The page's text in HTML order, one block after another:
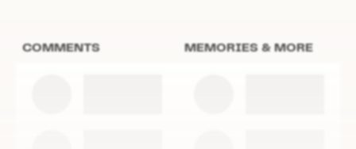
COMMENTS MEMORIES & MORE